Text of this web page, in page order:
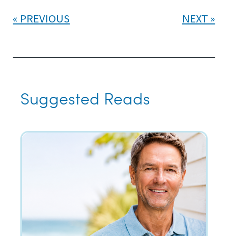
PREVIOUS NEXT
Suggested Reads